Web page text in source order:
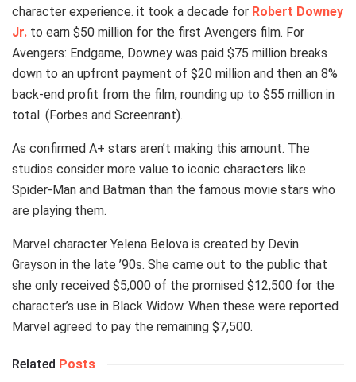
character experience. it took a decade for Robert Downey
Jr. to earn $50 million for the first Avengers film. For
Avengers: Endgame, Downey was paid $75 million breaks
down to an upfront payment of $20 million and then an 8%
back-end profit from the film, rounding up to $55 million in
total. (Forbes and Screenrant).
As confirmed A+ stars aren’t making this amount. The
studios consider more value to iconic characters like
Spider-Man and Batman than the famous movie stars who
are playing them.
Marvel character Yelena Belova is created by Devin
Grayson in the late ’90s. She came out to the public that
she only received $5,000 of the promised $12,500 for the
character’s use in Black Widow. When these were reported
Marvel agreed to pay the remaining $7,500.
Related Posts